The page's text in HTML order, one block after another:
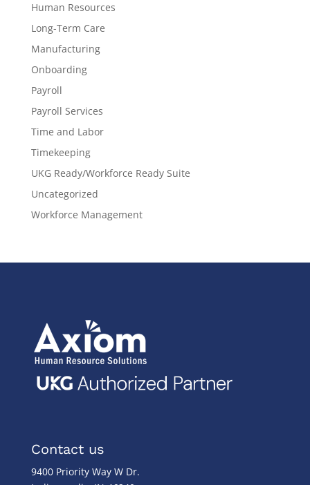
Human Resources
Long-Term Care
Manufacturing
Onboarding
Payroll
Payroll Services
Time and Labor
Timekeeping
UKG Ready/Workforce Ready Suite
Uncategorized
Workforce Management
Contact us
9400 Priority Way W Dr.